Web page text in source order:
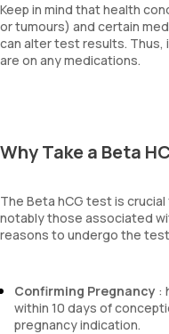
Keep in mind that health
or tumours) and certain
can alter test results. Thus,
are on any medications.
Why Take a Beta
The Beta hCG test is
notably those associated
reasons to undergo the
Confirming Pregnancy :
within 10 days of
pregnancy indication.